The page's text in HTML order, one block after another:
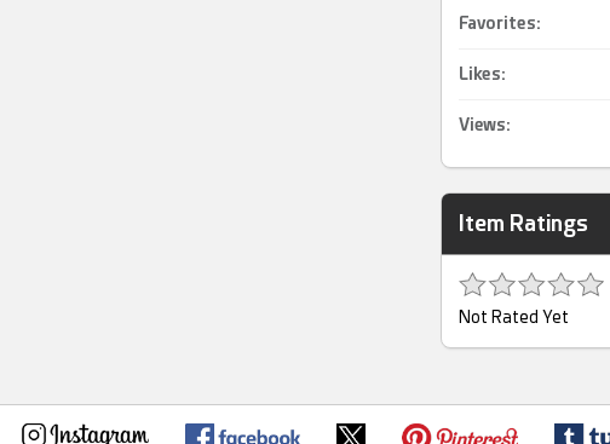
Favorites:
Likes:
Views:
Item Ratings
Not Rated Yet